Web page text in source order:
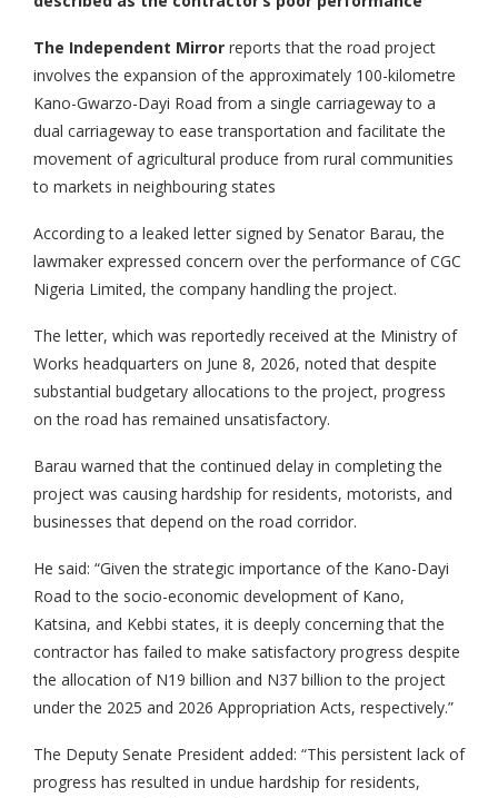
The Independent Mirror reports that the road project
involves the expansion of the approximately 100-kilometre
Kano-Gwarzo-Dayi Road from a single carriageway to a
dual carriageway to ease transportation and facilitate the
movement of agricultural produce from rural communities
to markets in neighbouring states
According to a leaked letter signed by Senator Barau, the
lawmaker expressed concern over the performance of CGC
Nigeria Limited, the company handling the project.
The letter, which was reportedly received at the Ministry of
Works headquarters on June 8, 2026, noted that despite
substantial budgetary allocations to the project, progress
on the road has remained unsatisfactory.
Barau warned that the continued delay in completing the
project was causing hardship for residents, motorists, and
businesses that depend on the road corridor.
He said: “Given the strategic importance of the Kano-Dayi
Road to the socio-economic development of Kano,
Katsina, and Kebbi states, it is deeply concerning that the
contractor has failed to make satisfactory progress despite
the allocation of N19 billion and N37 billion to the project
under the 2025 and 2026 Appropriation Acts, respectively.”
The Deputy Senate President added: “This persistent lack of
progress has resulted in undue hardship for residents,